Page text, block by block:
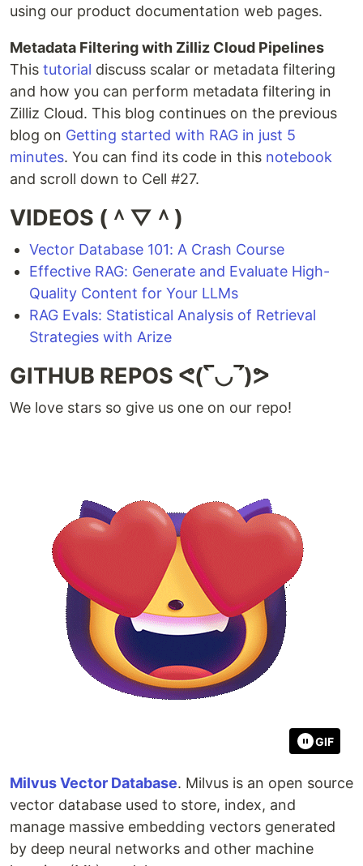
using our product documentation web pages.
Metadata Filtering with Zilliz Cloud Pipelines
This tutorial discuss scalar or metadata filtering
and how you can perform metadata filtering in
Zilliz Cloud. This blog continues on the previous
blog on Getting started with RAG in just 5
minutes. You can find its code in this notebook
and scroll down to Cell #27.
VIDEOS (＾▽＾)
Vector Database 101: A Crash Course
Effective RAG: Generate and Evaluate High-
Quality Content for Your LLMs
RAG Evals: Statistical Analysis of Retrieval
Strategies with Arize
GITHUB REPOS ᕙ(‾̀◡‾́)ᕗ
We love stars so give us one on our repo!
GIF
Milvus Vector Database. Milvus is an open source
vector database used to store, index, and
manage massive embedding vectors generated
by deep neural networks and other machine